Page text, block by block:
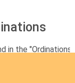
in the "Ordinations"